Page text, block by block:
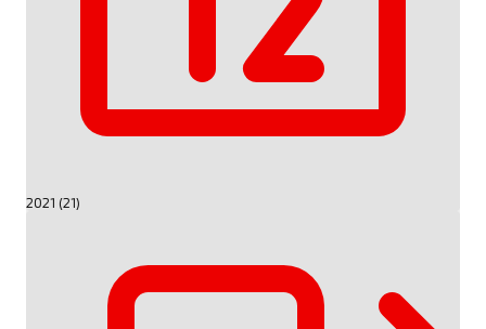
2021 (21)